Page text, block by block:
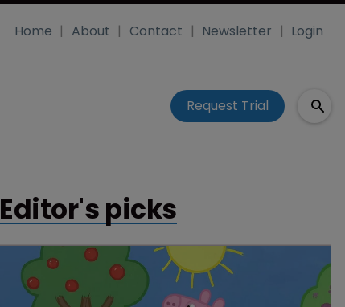
Home About Contact Newsletter Login
Request Trial
Editor's picks